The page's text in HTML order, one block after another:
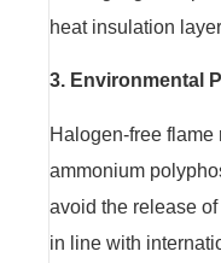
heat insulation
3. Environmental
Halogen-free flame
ammonium
avoid the release
in line with